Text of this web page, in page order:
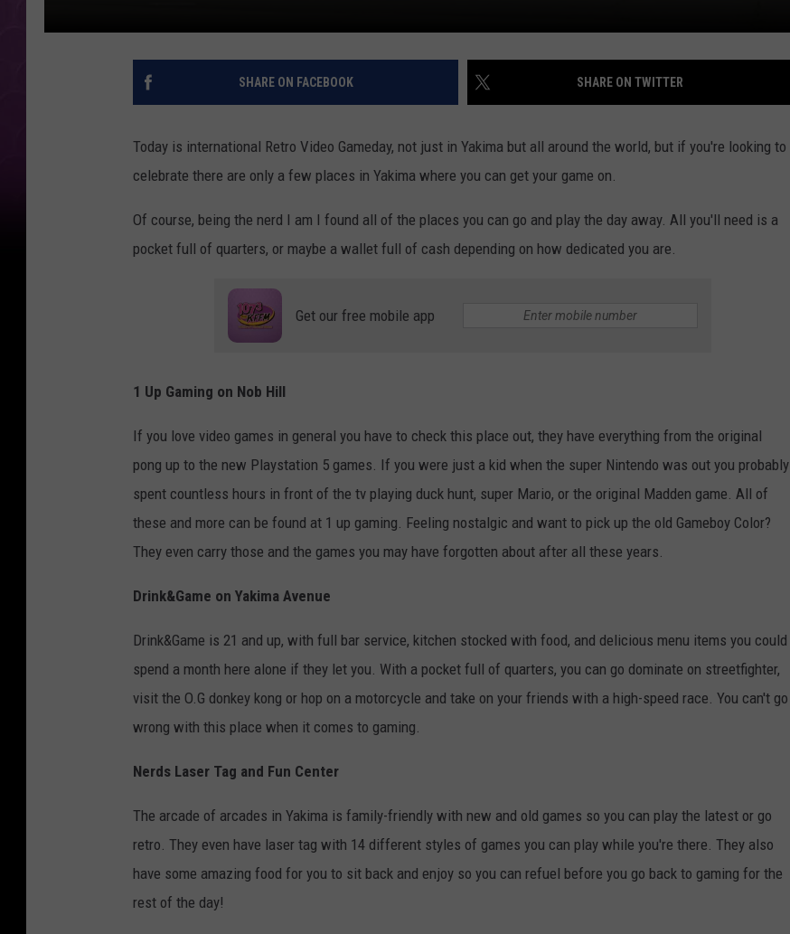
SHARE ON FACEBOOK SHARE ON TWITTER
Today is international Retro Video Gameday, not just in Yakima but all around the world, but if you're looking to
celebrate there are only a few places in Yakima where you can get your game on.
Of course, being the nerd I am I found all of the places you can go and play the day away. All you'll need is a
pocket full of quarters, or maybe a wallet full of cash depending on how dedicated you are.
Get our free mobile app
1 Up Gaming on Nob Hill
If you love video games in general you have to check this place out, they have everything from the original
pong up to the new Playstation 5 games. If you were just a kid when the super Nintendo was out you probably
spent countless hours in front of the tv playing duck hunt, super Mario, or the original Madden game. All of
these and more can be found at 1 up gaming. Feeling nostalgic and want to pick up the old Gameboy Color?
They even carry those and the games you may have forgotten about after all these years.
Drink&Game on Yakima Avenue
Drink&Game is 21 and up, with full bar service, kitchen stocked with food, and delicious menu items you could
spend a month here alone if they let you. With a pocket full of quarters, you can go dominate on streetfighter,
visit the O.G donkey kong or hop on a motorcycle and take on your friends with a high-speed race. You can't go
wrong with this place when it comes to gaming.
Nerds Laser Tag and Fun Center
The arcade of arcades in Yakima is family-friendly with new and old games so you can play the latest or go
retro. They even have laser tag with 14 different styles of games you can play while you're there. They also
have some amazing food for you to sit back and enjoy so you can refuel before you go back to gaming for the
rest of the day!